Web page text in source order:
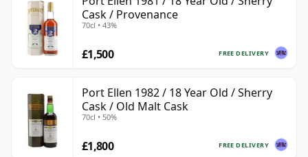
Cask / Provenance
70cl • 43%
FREE DELIVERY
£1,500
Port Ellen 1982 / 18 Year Old / Sherry
Cask / Old Malt Cask
70cl • 50%
FREE DELIVERY
£1,800